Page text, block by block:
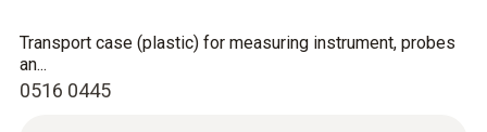
0516 0445
Transport case (plastic) for measuring instrument, probes
an...